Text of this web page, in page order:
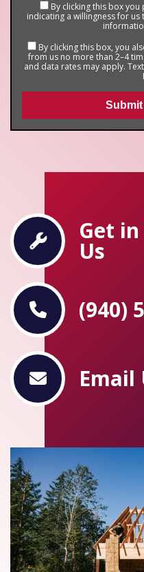
By clicking this box
indicating a willingness for us
By clicking this box, you
from us no more than 2–4
and data rates may apply.
Get
Us
(940)
Email